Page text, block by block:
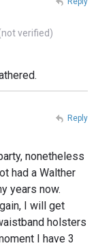
verified)
nonetheless
had a Walther
years now.
I will get
holsters
I have 3
Reply